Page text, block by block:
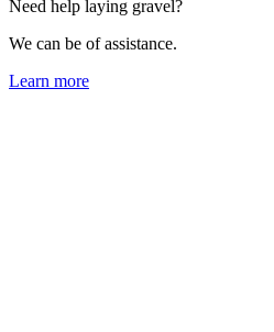
Need help laying gravel?
We can be of assistance.
Learn more